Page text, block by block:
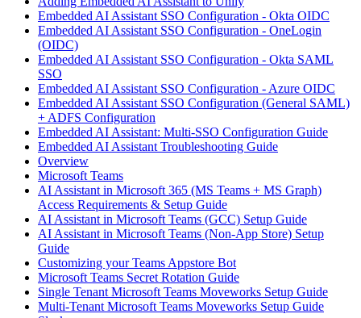
Embedded AI Assistant SSO Configuration - Okta OIDC
Embedded AI Assistant SSO Configuration - OneLogin
(OIDC)
Embedded AI Assistant SSO Configuration - Okta SAML
SSO
Embedded AI Assistant SSO Configuration - Azure OIDC
Embedded AI Assistant SSO Configuration (General SAML)
+ ADFS Configuration
Embedded AI Assistant: Multi-SSO Configuration Guide
Embedded AI Assistant Troubleshooting Guide
Overview
Microsoft Teams
AI Assistant in Microsoft 365 (MS Teams + MS Graph)
Access Requirements & Setup Guide
AI Assistant in Microsoft Teams (GCC) Setup Guide
AI Assistant in Microsoft Teams (Non-App Store) Setup
Guide
Customizing your Teams Appstore Bot
Microsoft Teams Secret Rotation Guide
Single Tenant Microsoft Teams Moveworks Setup Guide
Multi-Tenant Microsoft Teams Moveworks Setup Guide